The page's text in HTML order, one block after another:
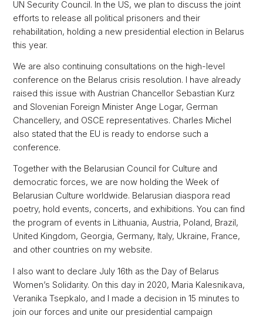
UN Security Council. In the US, we plan to discuss the joint
efforts to release all political prisoners and their
rehabilitation, holding a new presidential election in Belarus
this year.
We are also continuing consultations on the high-level
conference on the Belarus crisis resolution. I have already
raised this issue with Austrian Chancellor Sebastian Kurz
and Slovenian Foreign Minister Ange Logar, German
Chancellery, and OSCE representatives. Charles Michel
also stated that the EU is ready to endorse such a
conference.
Together with the Belarusian Council for Culture and
democratic forces, we are now holding the Week of
Belarusian Culture worldwide. Belarusian diaspora read
poetry, hold events, concerts, and exhibitions. You can find
the program of events in Lithuania, Austria, Poland, Brazil,
United Kingdom, Georgia, Germany, Italy, Ukraine, France,
and other countries on my website.
I also want to declare July 16th as the Day of Belarus
Women’s Solidarity. On this day in 2020, Maria Kalesnikava,
Veranika Tsepkalo, and I made a decision in 15 minutes to
join our forces and unite our presidential campaign